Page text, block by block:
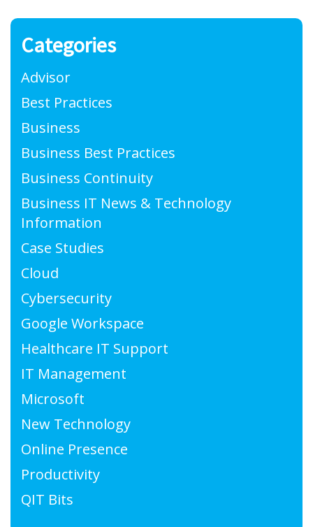
Categories
Advisor
Best Practices
Business
Business Best Practices
Business Continuity
Business IT News & Technology
Information
Case Studies
Cloud
Cybersecurity
Google Workspace
Healthcare IT Support
IT Management
Microsoft
New Technology
Online Presence
Productivity
QIT Bits